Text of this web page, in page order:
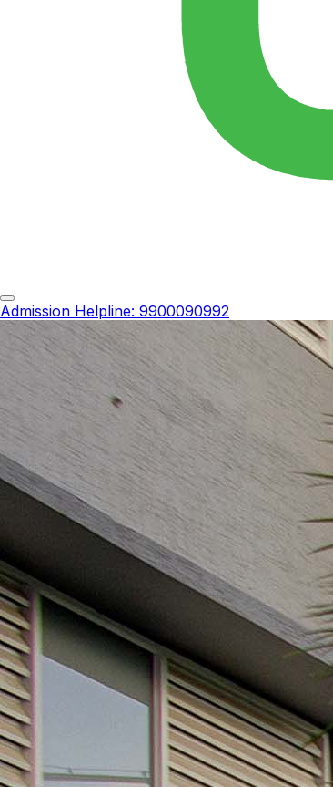
Admission Helpline: 9900090992